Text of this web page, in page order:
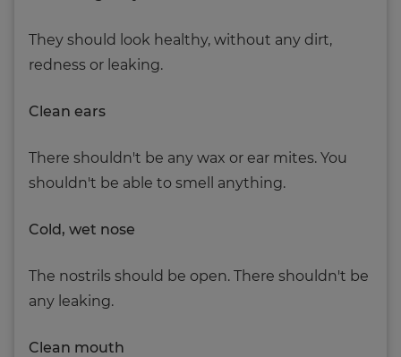
They should look healthy, without any dirt,
redness or leaking.
Clean ears
There shouldn't be any wax or ear mites. You
shouldn't be able to smell anything.
Cold, wet nose
The nostrils should be open. There shouldn't be
any leaking.
Clean mouth